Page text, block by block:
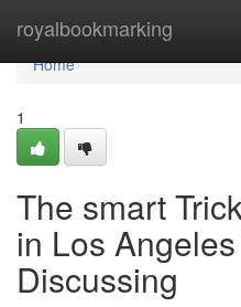
royalbookmarking
Home
Home
1
The smart
in Los
Discussing